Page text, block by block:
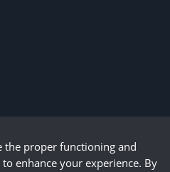
the proper functioning and
enhance your experience. By